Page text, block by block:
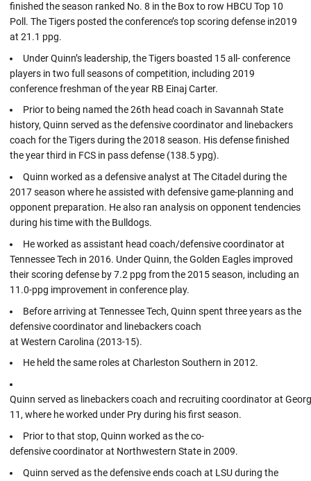
finished the season ranked No. 8 in the Box to row HBCU Top 10
Poll. The Tigers posted the conference’s top scoring defense in2019
at 21.1 ppg.
Under Quinn’s leadership, the Tigers boasted 15 all- conference
players in two full seasons of competition, including 2019
conference freshman of the year RB Einaj Carter.
Prior to being named the 26th head coach in Savannah State
history, Quinn served as the defensive coordinator and linebackers
coach for the Tigers during the 2018 season. His defense finished
the year third in FCS in pass defense (138.5 ypg).
Quinn worked as a defensive analyst at The Citadel during the
2017 season where he assisted with defensive game-planning and
opponent preparation. He also ran analysis on opponent tendencies
during his time with the Bulldogs.
He worked as assistant head coach/defensive coordinator at
Tennessee Tech in 2016. Under Quinn, the Golden Eagles improved
their scoring defense by 7.2 ppg from the 2015 season, including an
11.0-ppg improvement in conference play.
Before arriving at Tennessee Tech, Quinn spent three years as the
defensive coordinator and linebackers coach
at Western Carolina (2013-15).
He held the same roles at Charleston Southern in 2012.
Quinn served as linebackers coach and recruiting coordinator at
11, where he worked under Pry during his first season.
Prior to that stop, Quinn worked as the co-
defensive coordinator at Northwestern State in 2009.
Quinn served as the defensive ends coach at LSU during the